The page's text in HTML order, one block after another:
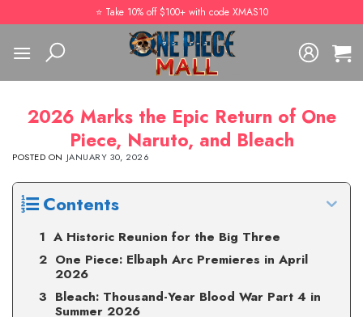
to
content
⭐️ Take 10% off $100+ with code XMAS10
2026 Marks the Epic Return of One
Piece, Naruto, and Bleach
POSTED ON JANUARY 30, 2026
Contents
A Historic Reunion for the Big Three
One Piece: Elbaph Arc Premieres in April
2026
Bleach: Thousand-Year Blood War Part 4 in
Summer 2026